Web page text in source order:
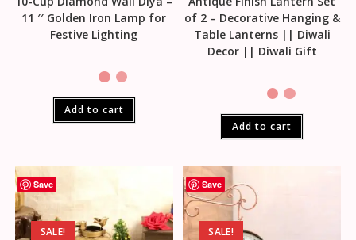
11 ′′ Golden Iron Lamp for
Festive Lighting
Add to cart
of 2 – Decorative Hanging &
Table Lanterns || Diwali
Decor || Diwali Gift
Add to cart
Save
SALE!
Save
SALE!